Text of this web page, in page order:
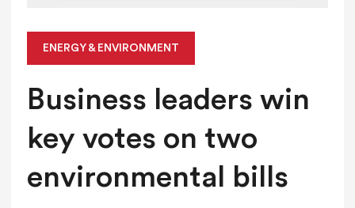
ENERGY & ENVIRONMENT
Business leaders win
key votes on two
environmental bills